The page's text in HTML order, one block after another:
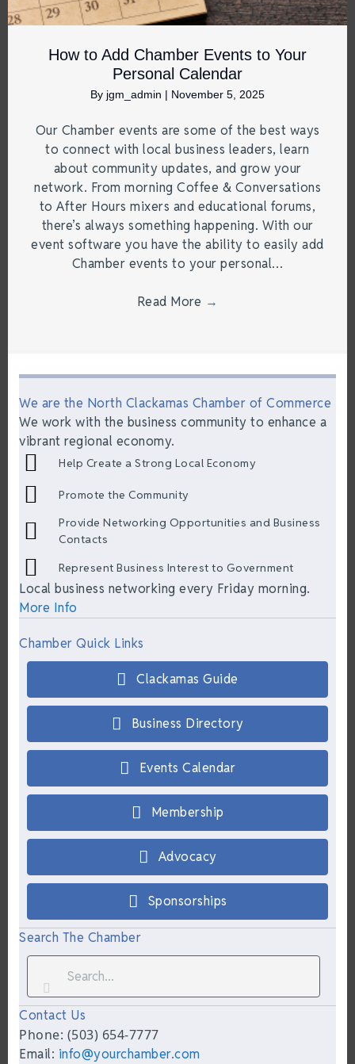
How to Add Chamber Events to Your
Personal Calendar
By jgm_admin | November 5, 2025
Our Chamber events are some of the best ways
to connect with local business leaders, learn
about community updates, and grow your
network. From morning Coffee & Conversations
to After Hours mixers and educational forums,
there’s always something happening. With our
event software you have the ability to easily add
Chamber events to your personal…
Read More →
We are the North Clackamas Chamber of Commerce
We work with the business community to enhance a
vibrant regional economy.
Help Create a Strong Local Economy
Promote the Community
Provide Networking Opportunities and Business
Contacts
Represent Business Interest to Government
Local business networking every Friday morning.
More Info
Chamber Quick Links
Clackamas Guide
Business Directory
Events Calendar
Membership
Advocacy
Sponsorships
Search The Chamber
Contact Us
Phone: (503) 654-7777
Email: info@yourchamber.com